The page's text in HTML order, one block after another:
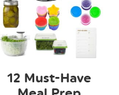
12 Must-Have